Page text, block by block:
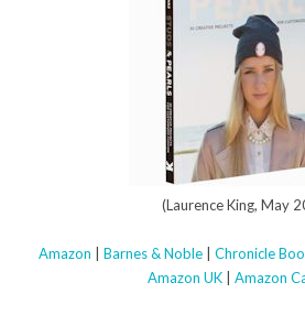
(Laurence King, May
Amazon Barnes & Noble Chronicle
Amazon UK
Amazon